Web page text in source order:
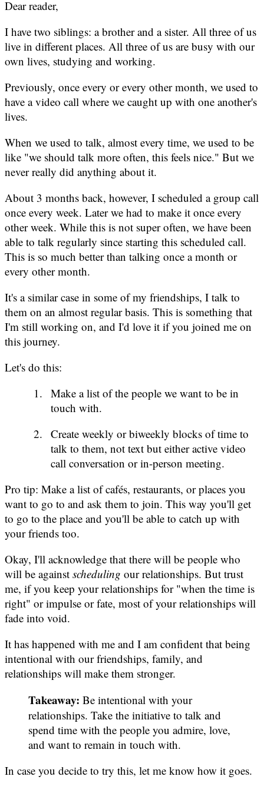
Dear reader,
I have two siblings: a brother and a sister. All three of us
live in different places. All three of us are busy with our
own lives, studying and working.
Previously, once every or every other month, we used to
have a video call where we caught up with one another's
lives.
When we used to talk, almost every time, we used to be
like "we should talk more often, this feels nice." But we
never really did anything about it.
About 3 months back, however, I scheduled a group call
once every week. Later we had to make it once every
other week. While this is not super often, we have been
able to talk regularly since starting this scheduled call.
This is so much better than talking once a month or
every other month.
It's a similar case in some of my friendships, I talk to
them on an almost regular basis. This is something that
I'm still working on, and I'd love it if you joined me on
this journey.
Let's do this:
Make a list of the people we want to be in
touch with.
Create weekly or biweekly blocks of time to
talk to them, not text but either active video
call conversation or in-person meeting.
Pro tip: Make a list of cafés, restaurants, or places you
want to go to and ask them to join. This way you'll get
to go to the place and you'll be able to catch up with
your friends too.
Okay, I'll acknowledge that there will be people who
will be against scheduling our relationships. But trust
me, if you keep your relationships for "when the time is
right" or impulse or fate, most of your relationships will
fade into void.
It has happened with me and I am confident that being
intentional with our friendships, family, and
relationships will make them stronger.
Takeaway: Be intentional with your
relationships. Take the initiative to talk and
spend time with the people you admire, love,
and want to remain in touch with.
In case you decide to try this, let me know how it goes.